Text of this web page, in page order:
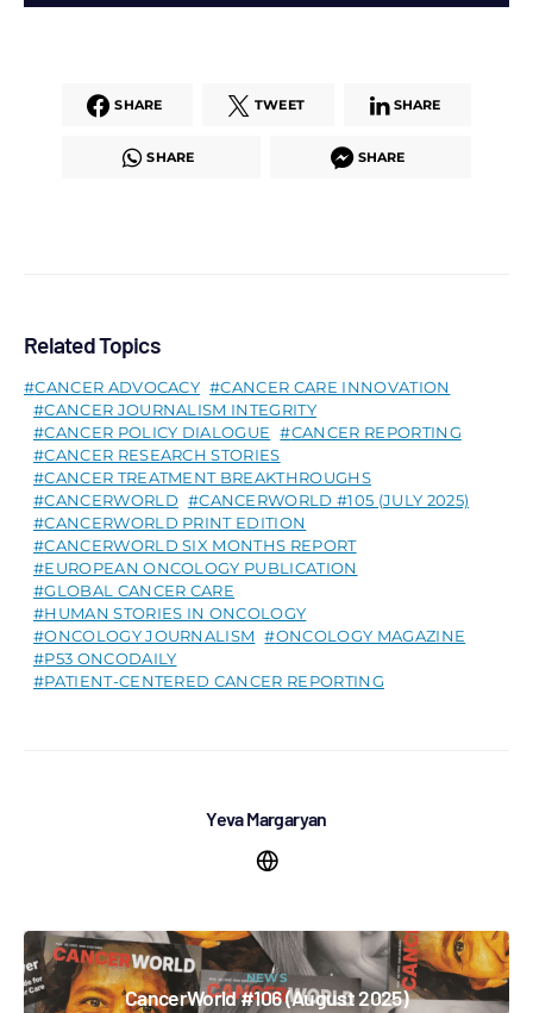
SHARE TWEET SHARE
SHARE SHARE
Related Topics
CANCER ADVOCACY
CANCER CARE INNOVATION
CANCER JOURNALISM INTEGRITY
CANCER POLICY DIALOGUE
CANCER REPORTING
CANCER RESEARCH STORIES
CANCER TREATMENT BREAKTHROUGHS
CANCERWORLD
CANCERWORLD #105 (JULY 2025)
CANCERWORLD PRINT EDITION
CANCERWORLD SIX MONTHS REPORT
EUROPEAN ONCOLOGY PUBLICATION
GLOBAL CANCER CARE
HUMAN STORIES IN ONCOLOGY
ONCOLOGY JOURNALISM
ONCOLOGY MAGAZINE
P53 ONCODAILY
PATIENT-CENTERED CANCER REPORTING
Yeva Margaryan
NEWS
CancerWorld #106 (August 2025)